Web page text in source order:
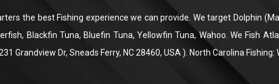
the best Fishing experience we can provide. We target Dolphin
Blackfin Tuna, Bluefin Tuna, Yellowfin Tuna, Wahoo. We Fish
Dr, Sneads Ferry, NC 28460, USA ). North Carolina Fishing: